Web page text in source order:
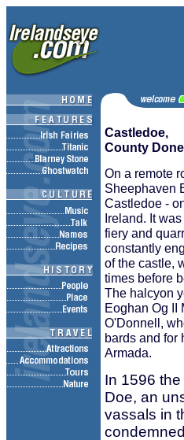
Castledoe,
County
On a remote
Sheephaven
Castledoe -
Ireland. It
fiery and
constantly
of the castle,
times before
The halcyon
Eoghan Og II
O'Donnell,
bards and for
Armada.
In 1596
Doe, an
vassals in